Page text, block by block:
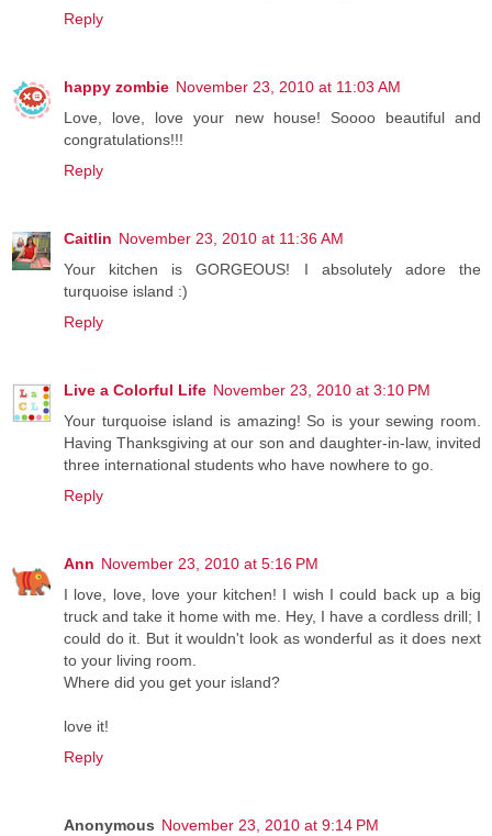
Reply
happy zombie November 23, 2010 at 11:03 AM
Love, love, love your new house! Soooo beautiful and
congratulations!!!
Reply
Caitlin November 23, 2010 at 11:36 AM
Your kitchen is GORGEOUS! I absolutely adore the
turquoise island :)
Reply
Live a Colorful Life November 23, 2010 at 3:10 PM
Your turquoise island is amazing! So is your sewing room.
Having Thanksgiving at our son and daughter-in-law, invited
three international students who have nowhere to go.
Reply
Ann November 23, 2010 at 5:16 PM
I love, love, love your kitchen! I wish I could back up a big
truck and take it home with me. Hey, I have a cordless drill; I
could do it. But it wouldn't look as wonderful as it does next
to your living room.
Where did you get your island?
love it!
Reply
Anonymous November 23, 2010 at 9:14 PM